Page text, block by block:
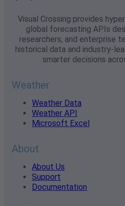
Visual Crossing provides
global forecasting APIs
researchers, and enterprise
historical data and industry-
smarter decisions
Weather
Weather Data
Weather API
Microsoft Excel
About
About Us
Support
Documentation